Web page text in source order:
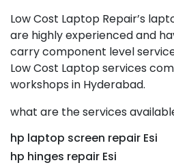
Low Cost Laptop Repair’s
are highly experienced and
carry component level
Low Cost Laptop services
workshops in Hyderabad.
what are the services
hp laptop screen repair Esi
hp hinges repair Esi